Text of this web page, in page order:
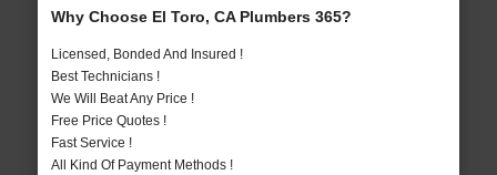
Why Choose El Toro, CA Plumbers 365?
Licensed, Bonded And Insured !
Best Technicians !
We Will Beat Any Price !
Free Price Quotes !
Fast Service !
All Kind Of Payment Methods !